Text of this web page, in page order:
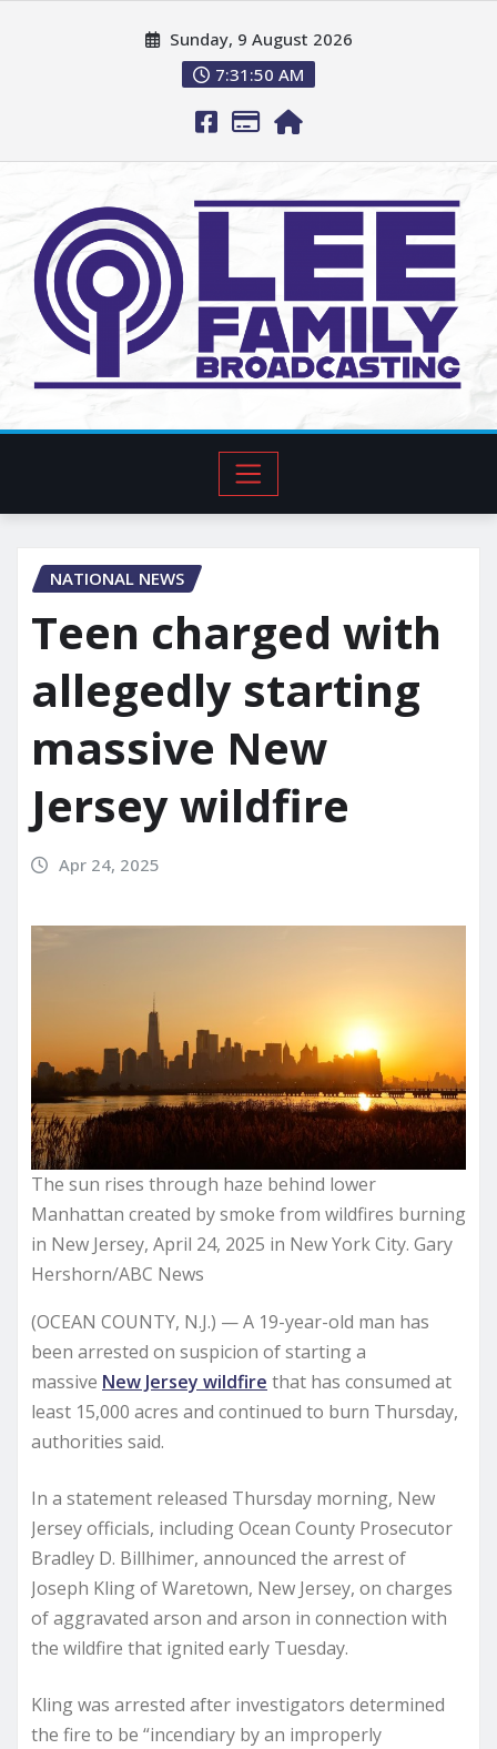
Sunday, 9 August 2026
7:31:51 AM
NATIONAL NEWS
Teen charged with
allegedly starting
massive New
Jersey wildfire
Apr 24, 2025
The sun rises through haze behind lower
Manhattan created by smoke from wildfires burning
in New Jersey, April 24, 2025 in New York City. Gary
Hershorn/ABC News
(OCEAN COUNTY, N.J.) — A 19-year-old man has
been arrested on suspicion of starting a
massive New Jersey wildfire that has consumed at
least 15,000 acres and continued to burn Thursday,
authorities said.
In a statement released Thursday morning, New
Jersey officials, including Ocean County Prosecutor
Bradley D. Billhimer, announced the arrest of
Joseph Kling of Waretown, New Jersey, on charges
of aggravated arson and arson in connection with
the wildfire that ignited early Tuesday.
Kling was arrested after investigators determined
the fire to be “incendiary by an improperly